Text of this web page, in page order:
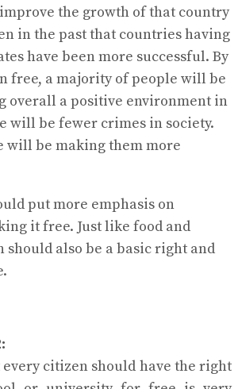
the growth of that country
in the past that countries having
have been more successful. By
free, a majority of people will be
overall a positive environment in
will be fewer crimes in society.
will be making them more
put more emphasis on
it free. Just like food and
should also be a basic right and
citizen should have the right